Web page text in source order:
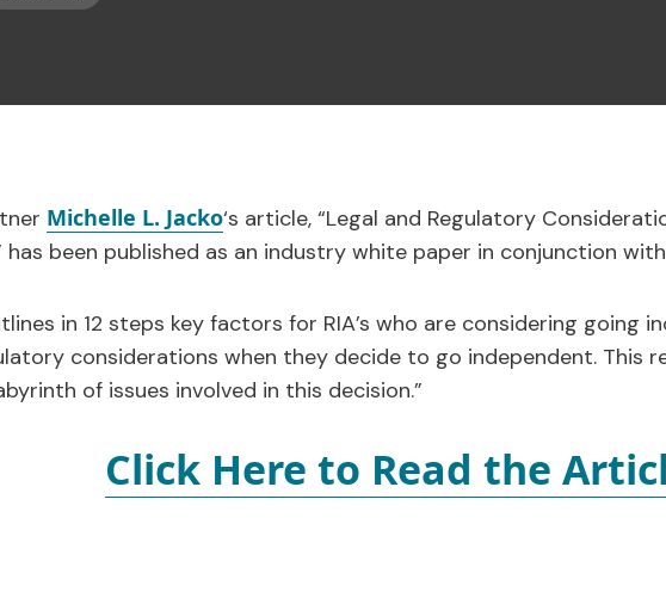
Michelle L. Jacko‘s article, “Legal and Regulatory
has been published as an industry white paper in conjunction
in 12 steps key factors for RIA’s who are considering going
considerations when they decide to go independent. This
of issues involved in this decision.”
Click Here to Read the